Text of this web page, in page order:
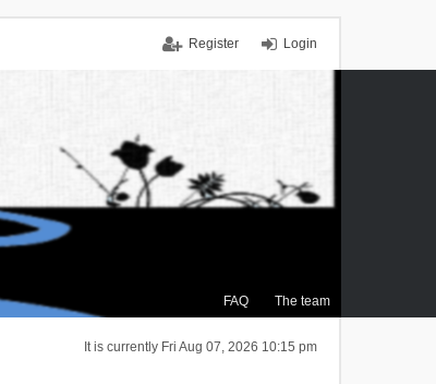
Login
Register
FAQ The team
It is currently Fri Aug 07, 2026 10:15 pm